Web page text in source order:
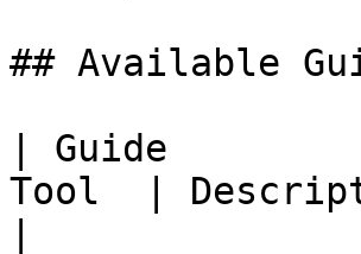
## Available
| Guide
Tool  |